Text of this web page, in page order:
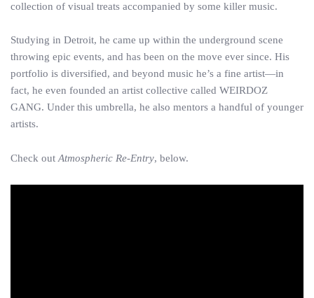
collection of visual treats accompanied by some killer music.
Studying in Detroit, he came up within the underground scene
throwing epic events, and has been on the move ever since. His
portfolio is diversified, and beyond music he’s a fine artist—in
fact, he even founded an artist collective called WEIRDOZ
GANG. Under this umbrella, he also mentors a handful of younger
artists.
Check out Atmospheric Re-Entry, below.